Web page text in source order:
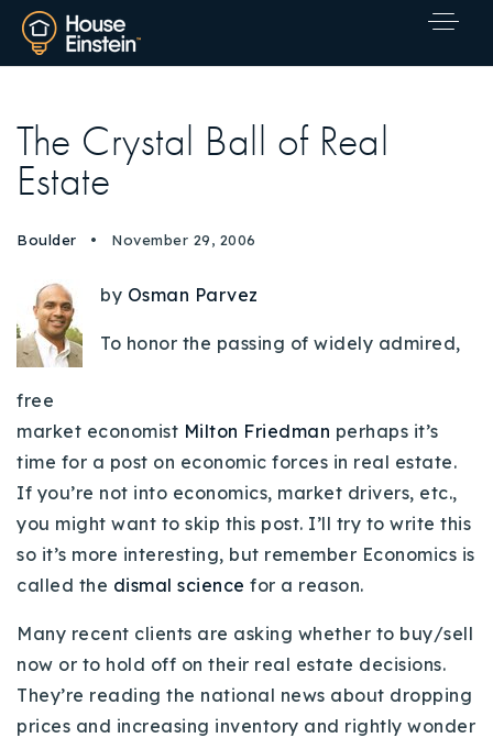
Explore Areas
Buy With Us
Sell With Us
Our Listings
Recently Sold
Home Valuation
Properties
VIP Home Search
The Crystal Ball of Real
Estate
Boulder November 29, 2006
by Osman Parvez
To honor the passing of widely admired,
free
market economist Milton Friedman perhaps it’s
time for a post on economic forces in real estate.
If you’re not into economics, market drivers, etc.,
you might want to skip this post. I’ll try to write this
so it’s more interesting, but remember Economics is
called the dismal science for a reason.
Many recent clients are asking whether to buy/sell
now or to hold off on their real estate decisions.
They’re reading the national news about dropping
prices and increasing inventory and rightly wonder